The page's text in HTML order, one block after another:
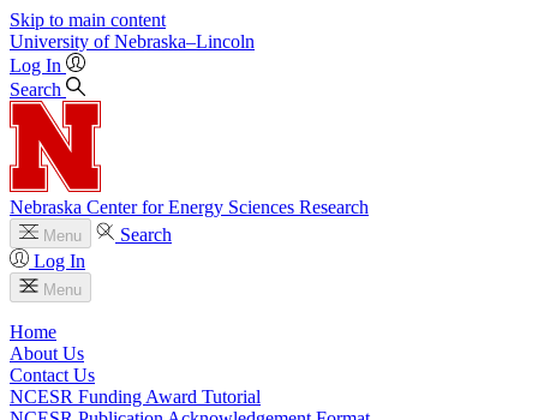
Skip to main content
University of Nebraska–Lincoln
Log In
Search
Nebraska Center for Energy Sciences Research
Menu
Search
Log In
Menu
Home
About Us
Contact Us
NCESR Funding Award Tutorial